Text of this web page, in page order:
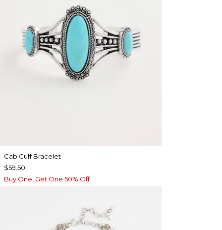
Cab Cuff Bracelet
$59.50
Buy One, Get One 50% Off